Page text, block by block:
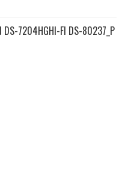
DS-7204HGHI-FI DS-80237_P